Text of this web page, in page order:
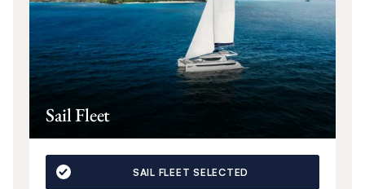
Sail Fleet
SAIL FLEET SELECTED